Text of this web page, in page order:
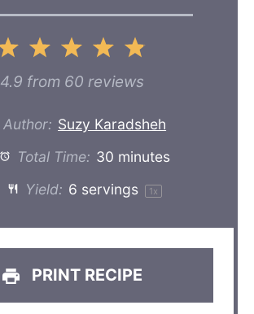
5
4
Stars
3
Stars
2
Stars
1
Star
4.9 from 60 reviews
Author: Suzy Karadsheh
Total Time: 30 minutes
Yield: 6 servings 1x
PRINT RECIPE